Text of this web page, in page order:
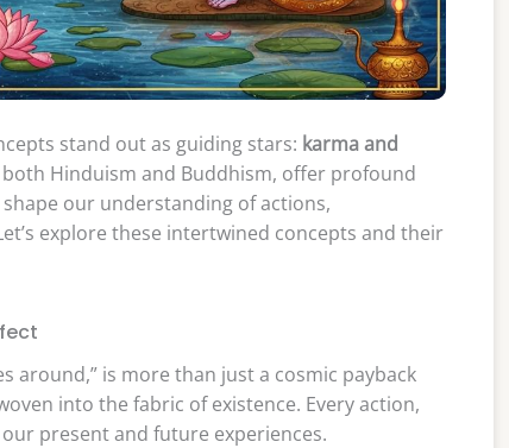
stand out as guiding stars: karma and
Hinduism and Buddhism, offer profound
our understanding of actions,
explore these intertwined concepts and their
around,” is more than just a cosmic payback
into the fabric of existence. Every action,
present and future experiences.